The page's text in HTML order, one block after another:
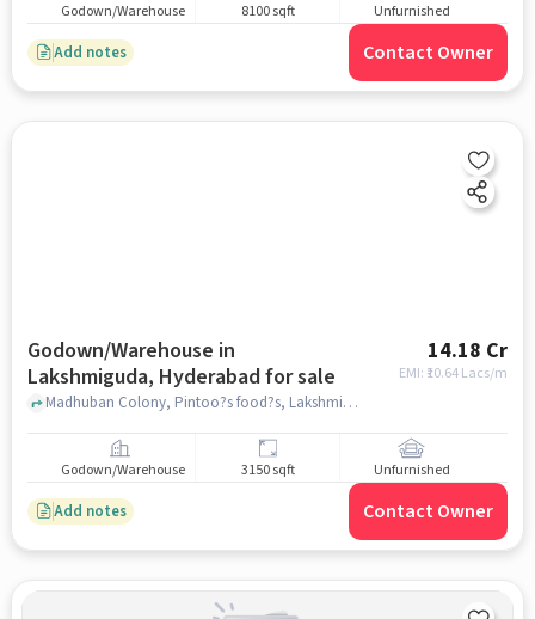
Godown/Warehouse 8100 sqft Unfurnished
Add notes Contact Owner
Godown/Warehouse in
Lakshmiguda, Hyderabad for sale
14.18 Cr
EMI: ₹ 10.64 Lacs/m
Madhuban Colony, Pintoo?s food?s, Lakshmiguda, hyderabad
Godown/Warehouse 3150 sqft Unfurnished
Add notes Contact Owner